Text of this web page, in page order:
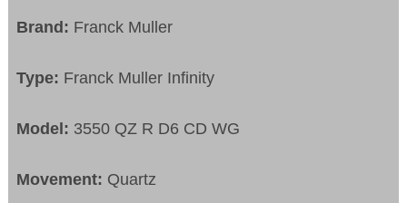
Brand: Franck Muller
Type: Franck Muller Infinity
Model: 3550 QZ R D6 CD WG
Movement: Quartz